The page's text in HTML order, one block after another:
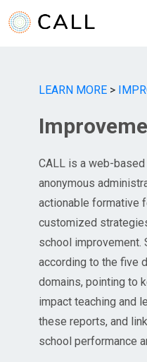
LEARN MORE >
CALL is a web-
anonymous
actionable formative
customized
school improvement.
according to the five
domains, pointing to
impact teaching and
these reports, and
school performance